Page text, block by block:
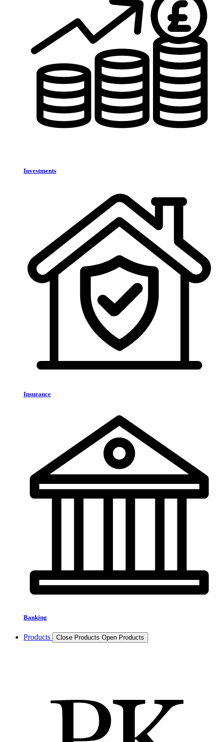
Investments
Insurance
Banking
Products Close Products Open Products